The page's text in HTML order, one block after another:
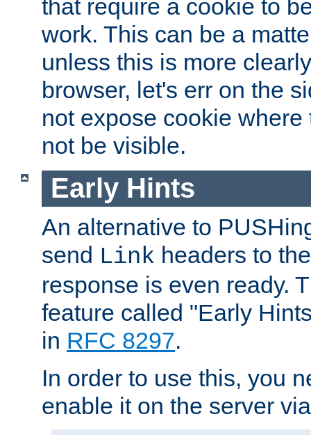
that require a cookie to
work. This can be a
unless this is more
browser, let's err on the
not expose cookie
not be visible.
Early Hints
An alternative to
send Link headers to
response is even ready.
feature called "Early
in RFC 8297.
In order to use this, you
enable it on the server via